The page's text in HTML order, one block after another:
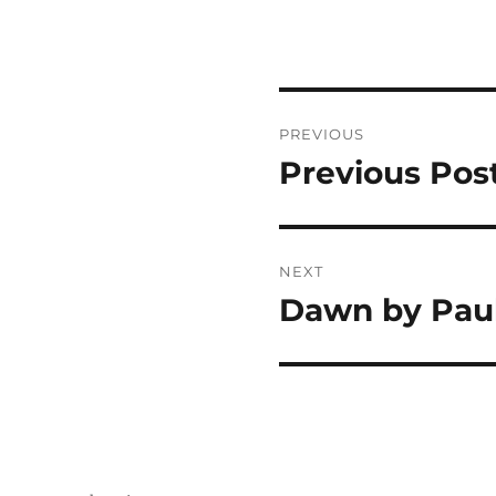
navigation
PREVIOUS
Previous
Previous
NEXT
Next
Dawn by